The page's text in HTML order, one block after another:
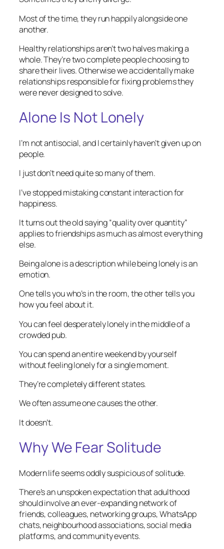
Most of the time, they run happily alongside one
another.
Healthy relationships aren’t two halves making a
whole. They’re two complete people choosing to
share their lives. Otherwise we accidentally make
relationships responsible for fixing problems they
were never designed to solve.
Alone Is Not Lonely
I’m not antisocial, and I certainly haven’t given up on
people.
I just don’t need quite so many of them.
I’ve stopped mistaking constant interaction for
happiness.
It turns out the old saying “quality over quantity”
applies to friendships as much as almost everything
else.
Being alone is a description while being lonely is an
emotion.
One tells you who’s in the room, the other tells you
how you feel about it.
You can feel desperately lonely in the middle of a
crowded pub.
You can spend an entire weekend by yourself
without feeling lonely for a single moment.
They’re completely different states.
We often assume one causes the other.
It doesn’t.
Why We Fear Solitude
Modern life seems oddly suspicious of solitude.
There’s an unspoken expectation that adulthood
should involve an ever-expanding network of
friends, colleagues, networking groups, WhatsApp
chats, neighbourhood associations, social media
platforms, and community events.